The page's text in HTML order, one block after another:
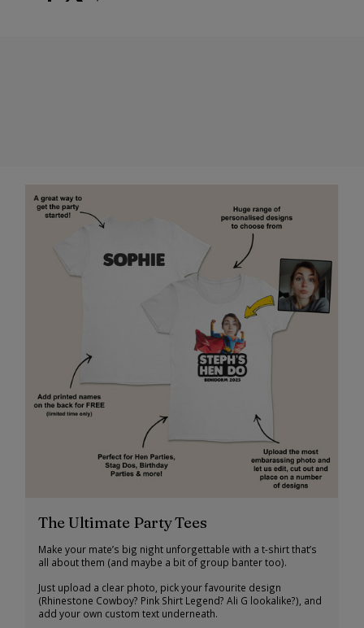
The Ultimate Party Tees
Make your mate’s big night unforgettable with a t-shirt that’s
all about them (and maybe a bit of group banter too).
Just upload a clear photo, pick your favourite design
(Rhinestone Cowboy? Pink Shirt Legend? Ali G lookalike?), and
add your own custom text underneath.